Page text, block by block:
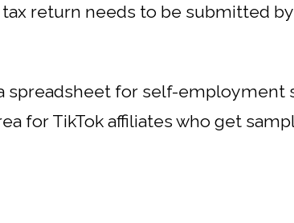
return needs to be submitted
spreadsheet for self-employment
for TikTok affiliates who get